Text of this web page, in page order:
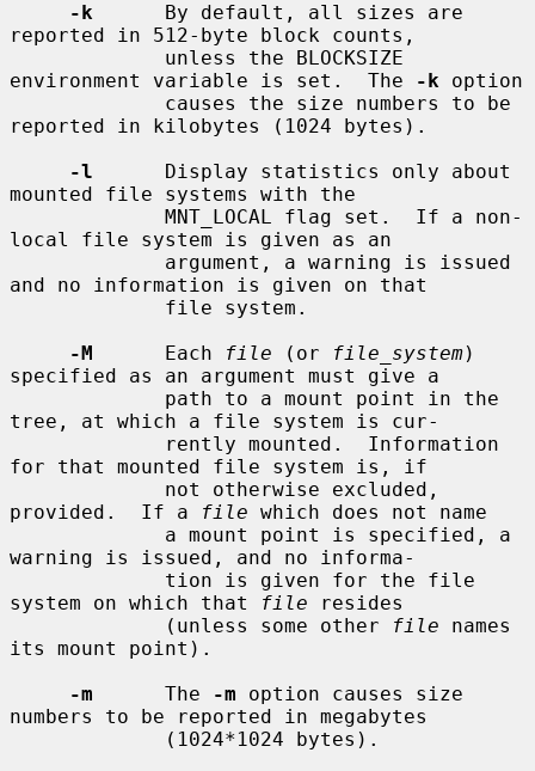
-k
      By default, all sizes are
reported in 512-byte block counts,
environment variable is set.  The
-k option
reported in kilobytes (1024 bytes).
-l
      Display statistics only about
mounted file systems with the
local file system is given as an
and no information is given on that
-M
      Each
file (or file_system)
specified as an argument must give a
tree, at which a file system is cur-
for that mounted file system is, if
provided.  If a
file which does not name
warning is issued, and no informa-
system on which that
file resides
             (unless some other
file names
its mount point).
-m
      The
-m option causes size
numbers to be reported in megabytes